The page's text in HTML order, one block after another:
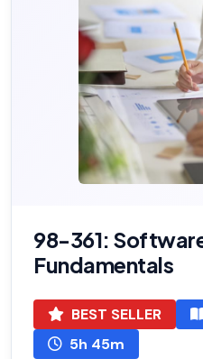
98-361:
Fundamentals
BEST SELLER
5h 45m